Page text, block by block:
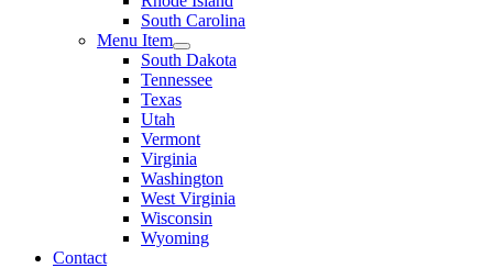
South Carolina
Menu Item
South Dakota
Tennessee
Texas
Utah
Vermont
Virginia
Washington
West Virginia
Wisconsin
Wyoming
Contact